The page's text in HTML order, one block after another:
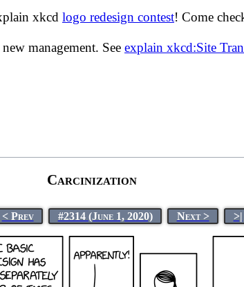
xkcd logo redesign contest! Come
management. See explain xkcd:Site
Carcinization
< Prev #2314 (June 1, 2020) Next > >|